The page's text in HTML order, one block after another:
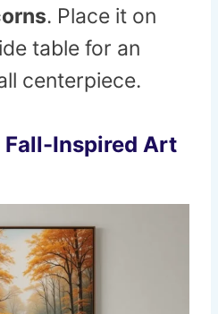
. Place it on
table for an
centerpiece.
Fall-Inspired Art